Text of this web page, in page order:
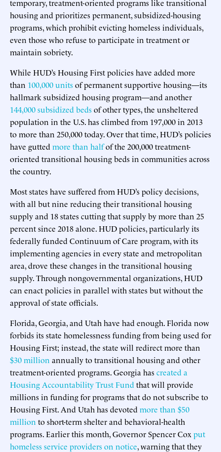
temporary, treatment-oriented programs like transitional
housing and prioritizes permanent, subsidized-housing
programs, which prohibit evicting homeless individuals,
even those who refuse to participate in treatment or
maintain sobriety.
While HUD’s Housing First policies have added more
than 100,000 unitsof permanent supportive housing—its
hallmark subsidized housing program—and another
144,000 subsidized bedsof other types, the unsheltered
population in the U.S. has climbed from 197,000 in 2013
to more than 250,000 today. Over that time, HUD’s policies
have gutted more than halfof the 200,000 treatment-
oriented transitional housing beds in communities across
the country.
Most states have suffered from HUD’s policy decisions,
with all but nine reducing their transitional housing
supply and 18 states cutting that supply by more than 25
percent since 2018 alone. HUD policies, particularly its
federally funded Continuum of Care program, with its
implementing agencies in every state and metropolitan
area, drove these changes in the transitional housing
supply. Through nongovernmental organizations, HUD
can enact policies in parallel with states but without the
approval of state officials.
Florida, Georgia, and Utah have had enough. Florida now
forbids its state homelessness funding from being used for
Housing First; instead, the state will redirect more than
$30 million annually to transitional housing and other
treatment-oriented programs. Georgia hascreated a
Housing Accountability Trust Fund that will provide
millions in funding for programs that do not subscribe to
Housing First. And Utah has devoted more than $50
million to short-term shelter and behavioral-health
programs. Earlier this month, Governor Spencer Cox put
homeless service providers on notice, warning that they